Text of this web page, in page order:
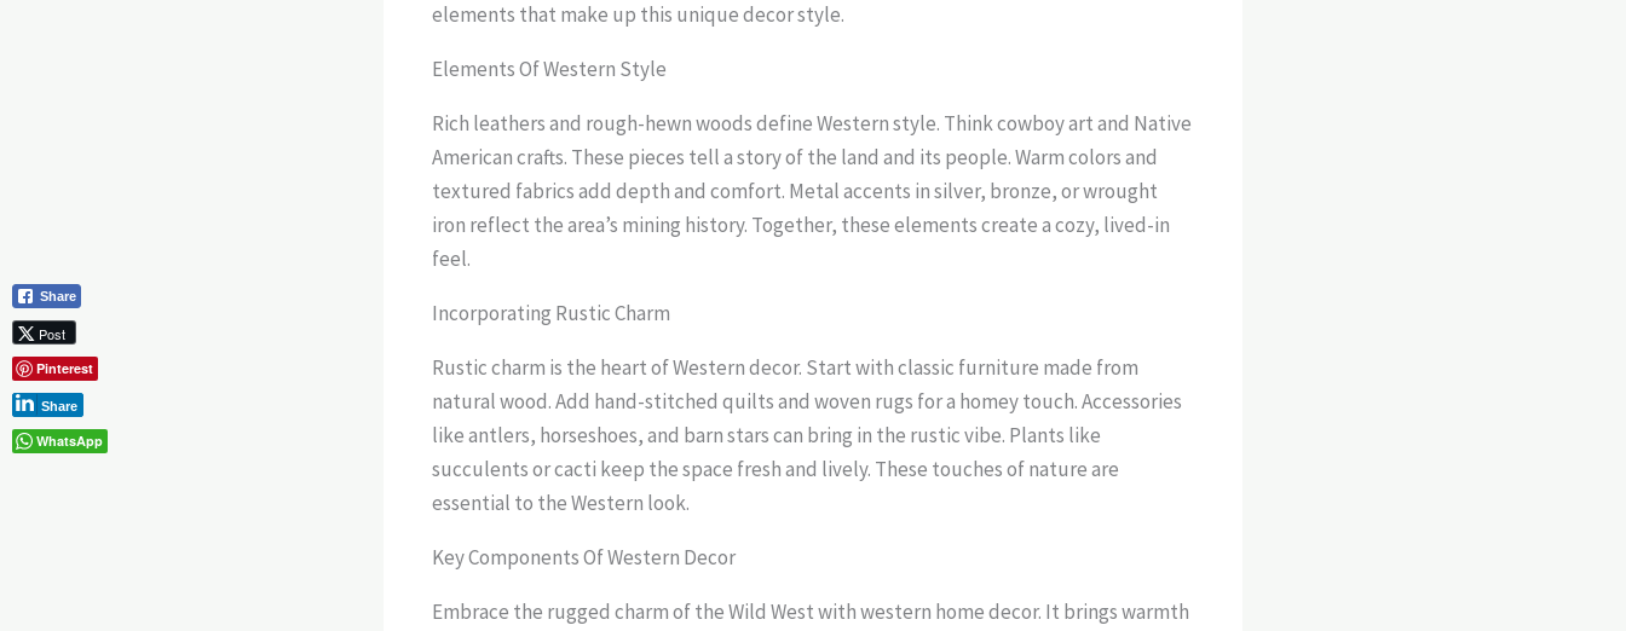
elements that make up this unique decor style.
Elements Of Western Style
Rich leathers and rough-hewn woods define Western style. Think cowboy art and Native
American crafts. These pieces tell a story of the land and its people. Warm colors and
textured fabrics add depth and comfort. Metal accents in silver, bronze, or wrought
iron reflect the area’s mining history. Together, these elements create a cozy, lived-in
feel.
Incorporating Rustic Charm
Rustic charm is the heart of Western decor. Start with classic furniture made from
natural wood. Add hand-stitched quilts and woven rugs for a homey touch. Accessories
like antlers, horseshoes, and barn stars can bring in the rustic vibe. Plants like
succulents or cacti keep the space fresh and lively. These touches of nature are
essential to the Western look.
Key Components Of Western Decor
Embrace the rugged charm of the Wild West with western home decor. It brings warmth
Share
Post
Pinterest
Share
WhatsApp